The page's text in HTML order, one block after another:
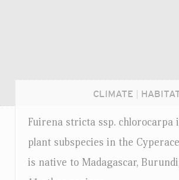
CLIMATE
Fuirena stricta ssp. chlorocarpa
plant subspecies in the
is native to Madagascar,